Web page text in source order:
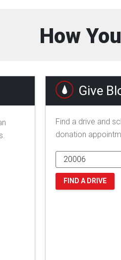
How
Give
Find a drive and
donation
FIND A DRIVE